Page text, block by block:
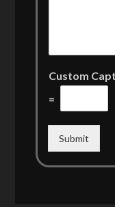
Custom
=
Submit